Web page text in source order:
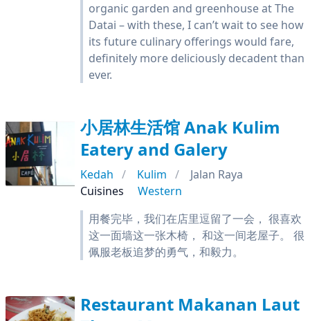
organic garden and greenhouse at The
Datai – with these, I can’t wait to see how
its future culinary offerings would fare,
definitely more deliciously decadent than
ever.
小居林生活馆 Anak Kulim
Eatery and Galery
Kedah Kulim
Jalan Raya
Cuisines
Western
用餐完毕，我们在店里逗留了一会， 很喜欢
这一面墙这一张木椅， 和这一间老屋子。 很
佩服老板追梦的勇气，和毅力。
Restaurant Makanan Laut